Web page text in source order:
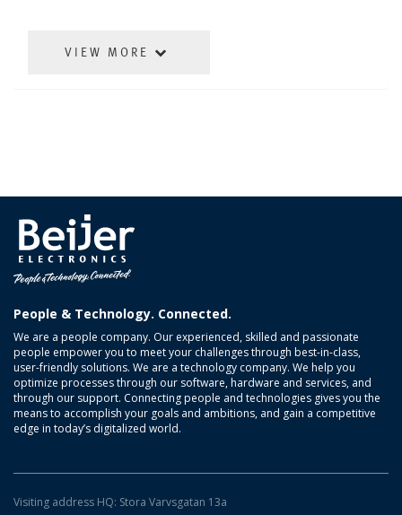
VIEW MORE
People & Technology. Connected.
We are a people company. Our experienced, skilled and passionate
people empower you to meet your challenges through best-in-class,
user-friendly solutions. We are a technology company. We help you
optimize processes through our software, hardware and services, and
through our support. Connecting people and technologies gives you the
means to accomplish your goals and ambitions, and gain a competitive
edge in today’s digitalized world.
Visiting address HQ: Stora Varvsgatan 13a